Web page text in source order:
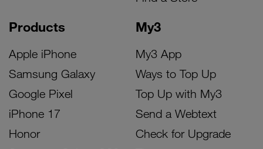
Products
Apple iPhone
Samsung Galaxy
Google Pixel
iPhone 17
Honor
My3
My3 App
Ways to Top Up
Top Up with My3
Send a Webtext
Check for Upgrade